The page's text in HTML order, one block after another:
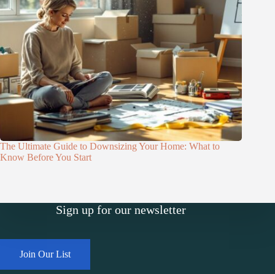
The Ultimate Guide to Downsizing Your Home: What to
Know Before You Start
Sign up for our newsletter
Join Our List